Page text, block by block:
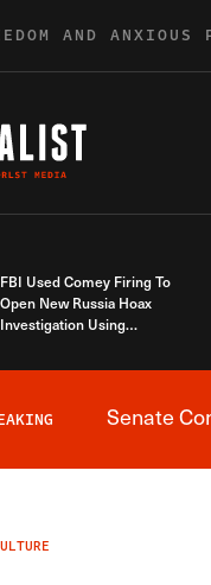
AND ANXIOUS
FBI Used Comey Firing To
Open New Russia Hoax
Investigation Using
Senate